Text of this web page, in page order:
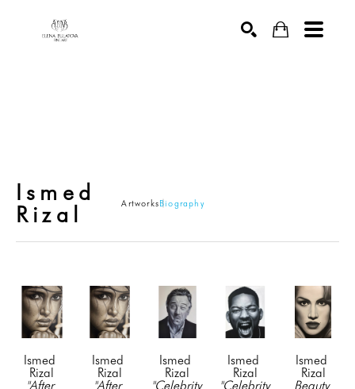
Ismed
Rizal
ArtworksBiography
Ismed
Rizal
"After
Ismed
Rizal
"After
Ismed
Rizal
"Celebrity
Ismed
Rizal
"Celebrity
Ismed
Rizal
Beauty